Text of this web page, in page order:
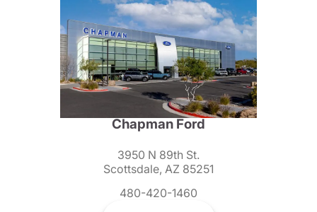
Chapman Ford
3950 N 89th St.
Scottsdale, AZ 85251
480-420-1460